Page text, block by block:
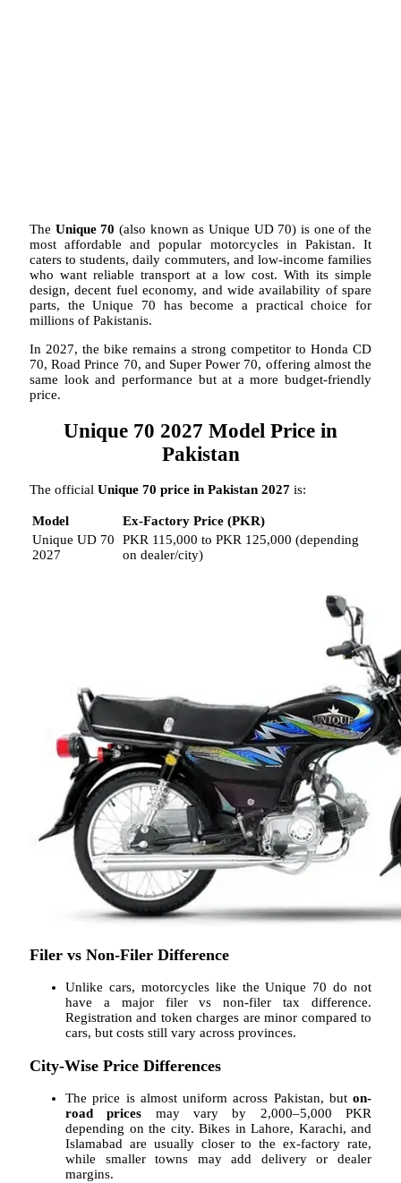
The Unique 70 (also known as Unique UD 70) is one of the
most affordable and popular motorcycles in Pakistan. It
caters to students, daily commuters, and low-income families
who want reliable transport at a low cost. With its simple
design, decent fuel economy, and wide availability of spare
parts, the Unique 70 has become a practical choice for
millions of Pakistanis.
In 2027, the bike remains a strong competitor to Honda CD
70, Road Prince 70, and Super Power 70, offering almost the
same look and performance but at a more budget-friendly
price.
Unique 70 2027 Model Price in
Pakistan
The official Unique 70 price in Pakistan 2027 is:
Model
Ex-Factory Price (PKR)
Unique UD 70
2027
PKR 115,000 to PKR 125,000 (depending
on dealer/city)
Filer vs Non-Filer Difference
Unlike cars, motorcycles like the Unique 70 do not
have a major filer vs non-filer tax difference.
Registration and token charges are minor compared to
cars, but costs still vary across provinces.
City-Wise Price Differences
The price is almost uniform across Pakistan, but on-
road prices may vary by 2,000–5,000 PKR
depending on the city. Bikes in Lahore, Karachi, and
Islamabad are usually closer to the ex-factory rate,
while smaller towns may add delivery or dealer
margins.